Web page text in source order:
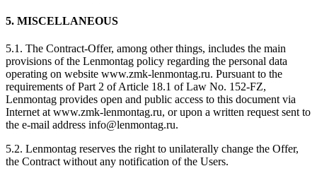
5. MISCELLANEOUS
5.1. The Contract-Offer, among other things, includes the main
provisions of the Lenmontag policy regarding the personal data
operating on website www.zmk-lenmontag.ru. Pursuant to the
requirements of Part 2 of Article 18.1 of Law No. 152-FZ,
Lenmontag provides open and public access to this document via
Internet at www.zmk-lenmontag.ru, or upon a written request sent to
the e-mail address info@lenmontag.ru.
5.2. Lenmontag reserves the right to unilaterally change the Offer,
the Contract without any notification of the Users.